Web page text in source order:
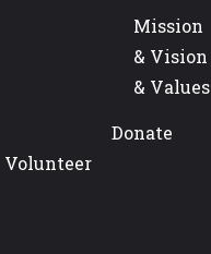
Mission
& Vision
& Values
Volunteer
Donate